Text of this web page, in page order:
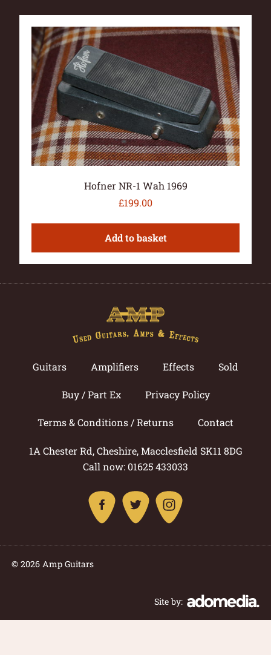
Hofner NR-1 Wah 1969
£199.00
Add to basket
Guitars Amplifiers Effects Sold
Buy / Part Ex Privacy Policy
Terms & Conditions / Returns Contact
1A Chester Rd, Cheshire, Macclesfield SK11 8DG
Call now: 01625 433033
© 2026 Amp Guitars
Site by: